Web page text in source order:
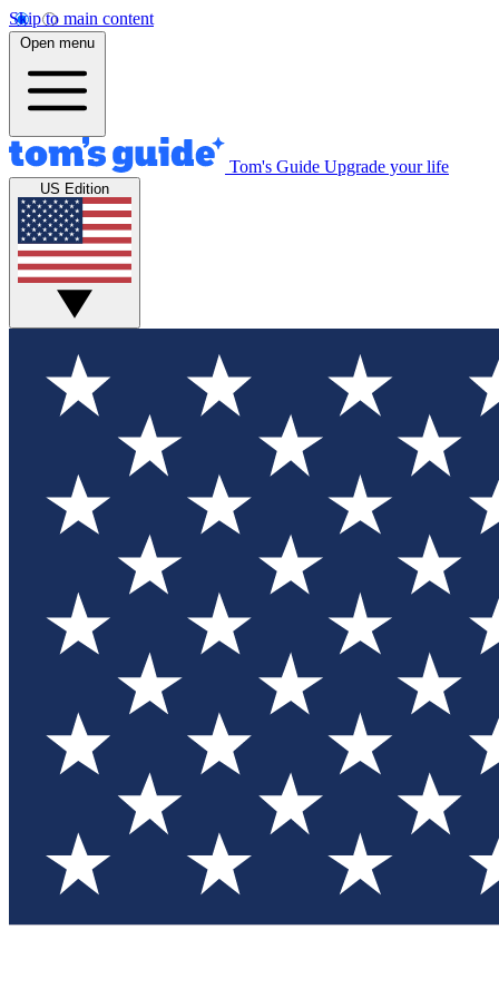
Skip to main content
Open menu
Tom's Guide Upgrade your life
US Edition